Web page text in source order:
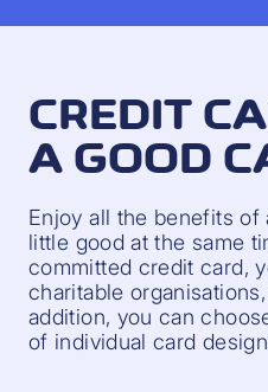
CREDIT
A GOOD
Enjoy all the benefits of
little good at the same
committed credit card,
charitable
addition, you can
of individual card